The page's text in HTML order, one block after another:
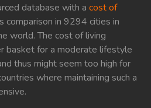
database with a cost of
comparison in 9294 cities in
world. The cost of living
basket for a moderate lifestyle
thus might seem too high for
where maintaining such a